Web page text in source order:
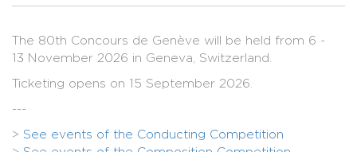
The 80th Concours de Genève will be held from 6 -
13 November 2026 in Geneva, Switzerland.
Ticketing opens on 15 September 2026.
---
> See events of the Conducting Competition